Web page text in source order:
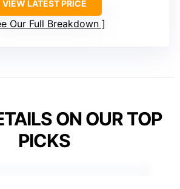
VIEW LATEST PRICE
Our Full Breakdown
ON OUR TOP
PICKS